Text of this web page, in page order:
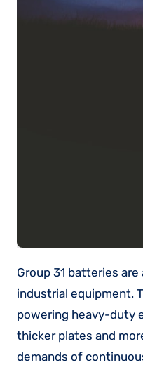
Group 31 batteries are a popular choice for a wide range of applications, including commercial vehicles, RVs, boats, and
industrial equipment.
powering heavy-duty
thicker plates and
demands of